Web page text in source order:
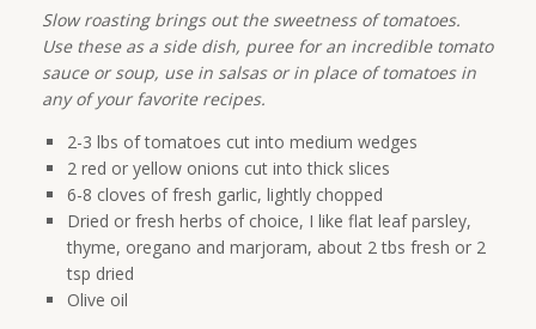
Slow roasting brings out the sweetness of tomatoes.
Use these as a side dish, puree for an incredible tomato
sauce or soup, use in salsas or in place of tomatoes in
any of your favorite recipes.
2-3 lbs of tomatoes cut into medium wedges
2 red or yellow onions cut into thick slices
6-8 cloves of fresh garlic, lightly chopped
Dried or fresh herbs of choice, I like flat leaf parsley,
thyme, oregano and marjoram, about 2 tbs fresh or 2
tsp dried
Olive oil